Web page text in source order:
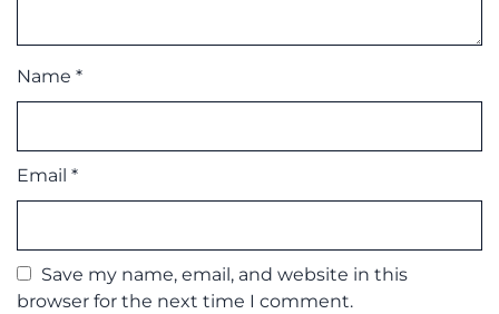
Name *
Email *
Save my name, email, and website in this
browser for the next time I comment.